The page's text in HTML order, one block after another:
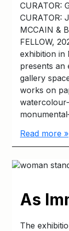
CURATOR:
CURATOR:
MCCAIN &
FELLOW,
exhibition in
presents an
gallery
works on
Read more »
As
The